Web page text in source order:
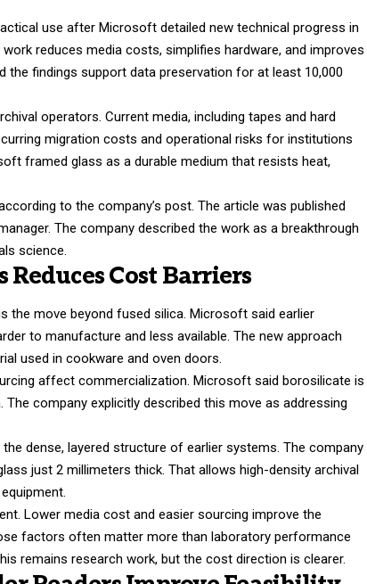
use after Microsoft detailed new technical progress in
reduces media costs, simplifies hardware, and improves
findings support data preservation for at least 10,000
operators. Current media, including tapes and hard
migration costs and operational risks for institutions
framed glass as a durable medium that resists heat,
to the company’s post. The article was published
The company described the work as a breakthrough
science.
Cost Barriers
the move beyond fused silica. Microsoft said earlier
to manufacture and less available. The new approach
used in cookware and oven doors.
affect commercialization. Microsoft said borosilicate is
company explicitly described this move as addressing
dense, layered structure of earlier systems. The company
just 2 millimeters thick. That allows high-density archival
Lower media cost and easier sourcing improve the
factors often matter more than laboratory performance
remains research work, but the cost direction is clearer.